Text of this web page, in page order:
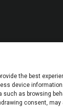
the best
device
such as browsing
consent,